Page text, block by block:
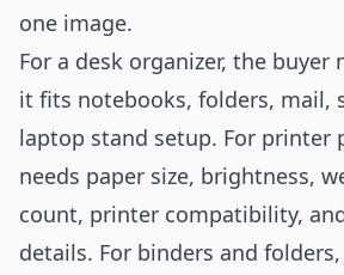
one image.
For a desk organizer, the buyer
it fits notebooks, folders, mail,
laptop stand setup. For printer
needs paper size, brightness,
count, printer compatibility,
details. For binders and